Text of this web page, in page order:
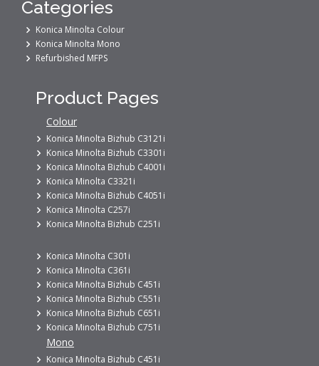
Categories
Konica Minolta Colour
Konica Minolta Mono
Refurbished MFPS
Product Pages
Colour
Konica Minolta Bizhub C3121i
Konica Minolta Bizhub C3301i
Konica Minolta Bizhub C4001i
Konica Minolta C3321i
Konica Minolta Bizhub C4051i
Konica Minolta C257i
Konica Minolta Bizhub C251i
Konica Minolta C301i
Konica Minolta C361i
Konica Minolta Bizhub C451i
Konica Minolta Bizhub C551i
Konica Minolta Bizhub C651i
Konica Minolta Bizhub C751i
Mono
Konica Minolta Bizhub C451i